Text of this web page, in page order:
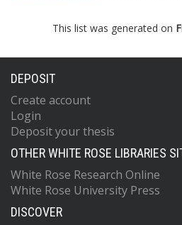
This list was generated on
DEPOSIT
Create account
Login
Deposit your thesis
OTHER WHITE ROSE LIBRARIES
White Rose Research Online
White Rose University Press
DISCOVER